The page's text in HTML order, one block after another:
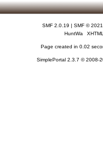
SMF 2.0.19 | SMF © 2021
HuntWa
XHTML
Page created in 0.02
SimplePortal 2.3.7 © 2008-